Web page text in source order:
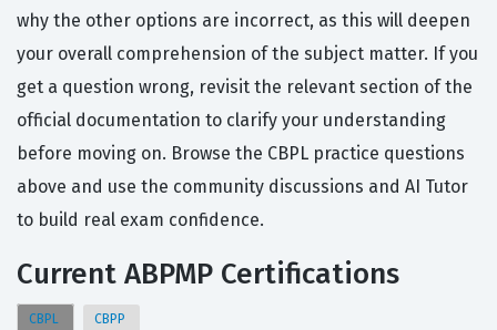
why the other options are incorrect, as this will deepen
your overall comprehension of the subject matter. If you
get a question wrong, revisit the relevant section of the
official documentation to clarify your understanding
before moving on. Browse the CBPL practice questions
above and use the community discussions and AI Tutor
to build real exam confidence.
Current ABPMP Certifications
CBPL CBPP